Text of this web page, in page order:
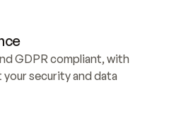
GDPR compliant, with
security and data